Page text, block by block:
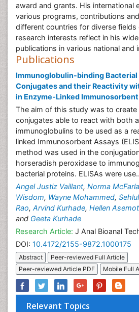
award and grants. His international
various programs, contributions
different countries for diverse
research interests reflect in his
publications in various national and
Publications
Immunoglobulin-binding Bacterial
Conjugates and their Reactivity
in Enzyme-Linked Immunosorbent
The aim of this study was to create
conjugates able to react with both
immunoglobulins to be used as a
linked Immunosorbent Assays
method was used in the
horseradish peroxidase to
bacterial proteins. ELISAs were
Angel Justiz Vaillant, Norma
Wisdom, Wayne Mohammed,
Rao, Arvind Kurhade, Hellen
and Geeta Kurhade
Research Article: J Anal Bioanal
DOI: 10.4172/2155-9872.1000175
Abstract
Peer-reviewed Full Article
Peer-reviewed Article PDF
Mobile Full
Relevant Topics